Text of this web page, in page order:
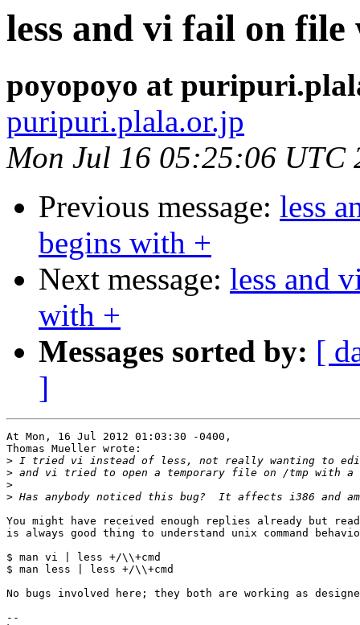
less and vi fail on file
poyopoyo at
puripuri.plala.or.jp
Mon Jul 16 05:25:06 UTC
Previous message: less
begins with +
Next message: less and
with +
Messages sorted by: [
]
At Mon, 16 Jul 2012 01:03:30 -0400,
Thomas Mueller wrote:
>
>
>
>
You might have received enough replies already but
is always good thing to understand unix command
$ man vi | less +/\\+cmd
$ man less | less +/\\+cmd
No bugs involved here; they both are working as
--